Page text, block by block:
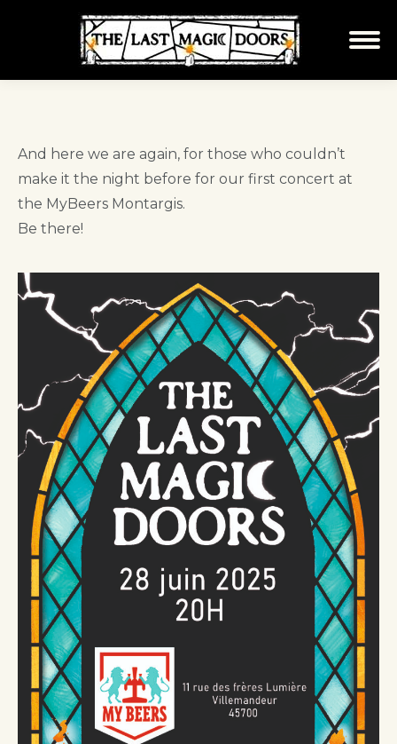
And here we are again, for those who couldn’t
make it the night before for our first concert at
the MyBeers Montargis.
Be there!